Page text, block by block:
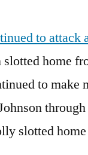
to attack
home
to make
slotted